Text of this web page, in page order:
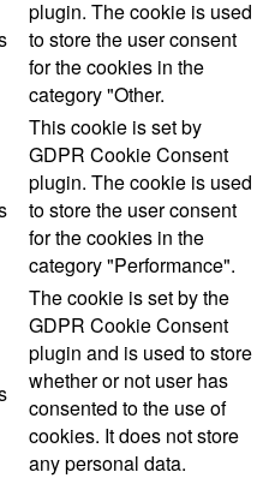
plugin. The cookie is used
to store the user consent
for the cookies in the
category "Other.
This cookie is set by
GDPR Cookie Consent
plugin. The cookie is used
to store the user consent
for the cookies in the
category "Performance".
The cookie is set by the
GDPR Cookie Consent
plugin and is used to store
whether or not user has
consented to the use of
cookies. It does not store
any personal data.